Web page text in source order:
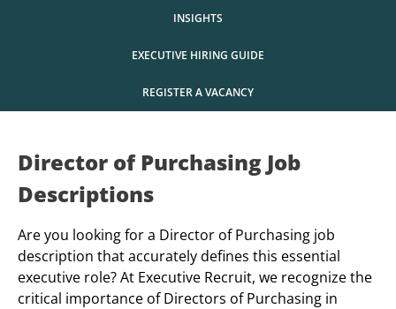
INSIGHTS
EXECUTIVE HIRING GUIDE
REGISTER A VACANCY
Director of Purchasing Job
Descriptions
Are you looking for a Director of Purchasing job
description that accurately defines this essential
executive role? At Executive Recruit, we recognize the
critical importance of Directors of Purchasing in